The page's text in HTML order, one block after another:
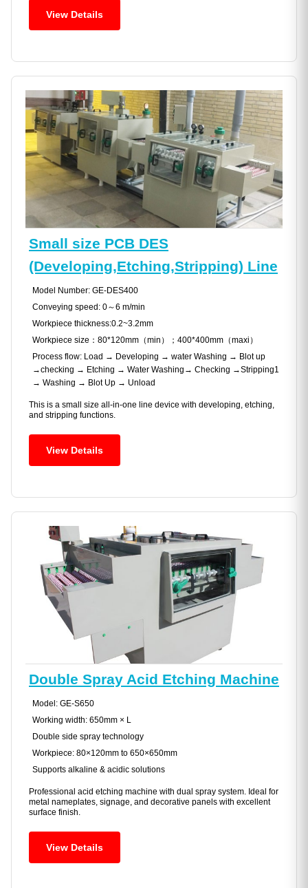
View Details
Small size PCB DES
(Developing,Etching,Stripping) Line
Model Number: GE-DES400
Conveying speed: 0～6 m/min
Workpiece thickness:0.2~3.2mm
Workpiece size：80*120mm（min）；400*400mm（maxi）
Process flow: Load → Developing → water Washing → Blot up
→checking → Etching → Water Washing→ Checking →Stripping1
→ Washing → Blot Up → Unload
This is a small size all-in-one line device with developing, etching,
and stripping functions.
View Details
Double Spray Acid Etching Machine
Model: GE-S650
Working width: 650mm × L
Double side spray technology
Workpiece: 80×120mm to 650×650mm
Supports alkaline & acidic solutions
Professional acid etching machine with dual spray system. Ideal for
metal nameplates, signage, and decorative panels with excellent
surface finish.
View Details